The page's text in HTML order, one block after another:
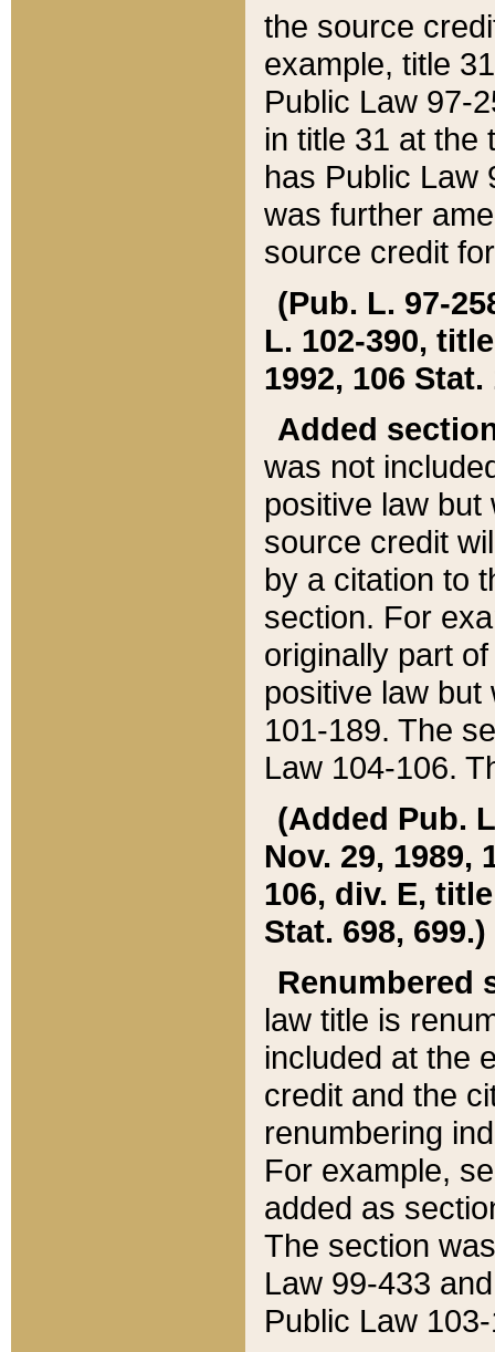
the source
example, title
Public Law 97-
in title 31 at the
has Public Law
was further
source credit
(Pub. L. 97-
L. 102-390,
1992, 106 Stat.
Added
was not
positive law
source credit
by a citation to
section. For
originally part
positive law but
101-189. The
Law 104-106.
(Added Pub.
Nov. 29, 1989,
106, div. E,
Stat. 698, 699.)
Renumbered
law title is
included at the
credit and the
renumbering
For example,
added as
The section
Law 99-433
Public Law